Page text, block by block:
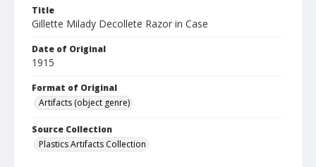
Title
Gillette Milady Decollete Razor in Case
Date of Original
1915
Format of Original
Artifacts (object genre)
Source Collection
Plastics Artifacts Collection